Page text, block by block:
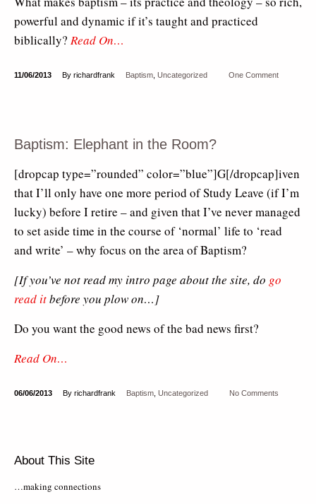
powerful and dynamic if it’s taught and practiced
biblically? Read On…
11/06/2013 By richardfrank Baptism Uncategorized One Comment
Baptism: Elephant in the Room?
[dropcap type=”rounded” color=”blue”]G[/dropcap]iven
that I’ll only have one more period of Study Leave (if I’m
lucky) before I retire – and given that I’ve never managed
to set aside time in the course of ‘normal’ life to ‘read
and write’ – why focus on the area of Baptism?
[If you’ve not read my intro page about the site, do go
read itbefore you plow on…]
Do you want the good news of the bad news first?
Read On…
06/06/2013 By richardfrank Baptism Uncategorized No Comments
About This Site
…making connections